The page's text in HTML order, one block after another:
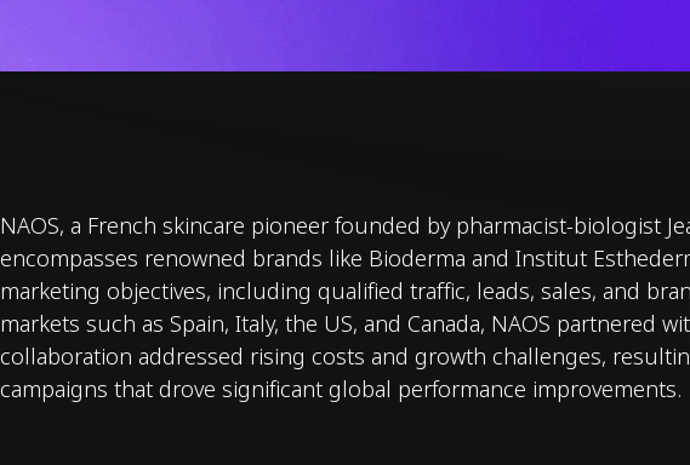
NAOS, a French skincare pioneer founded by pharmacist-biologist
encompasses renowned brands like Bioderma and Institut
marketing objectives, including qualified traffic, leads, sales, and
markets such as Spain, Italy, the US, and Canada, NAOS partnered
collaboration addressed rising costs and growth challenges,
campaigns that drove significant global performance improvements.